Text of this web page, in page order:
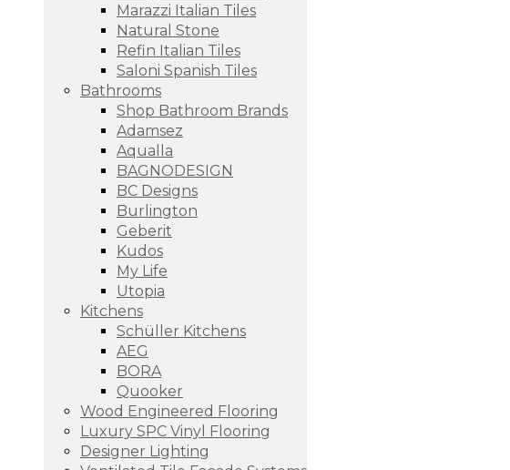
Marazzi Italian Tiles
Natural Stone
Refin Italian Tiles
Saloni Spanish Tiles
Bathrooms
Shop Bathroom Brands
Adamsez
Aqualla
BAGNODESIGN
BC Designs
Burlington
Geberit
Kudos
My Life
Utopia
Kitchens
Schüller Kitchens
AEG
BORA
Quooker
Wood Engineered Flooring
Luxury SPC Vinyl Flooring
Designer Lighting